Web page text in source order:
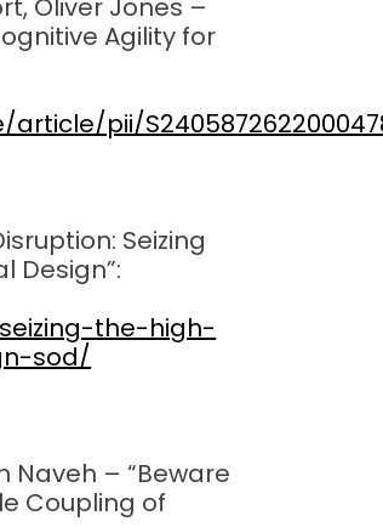
Agility for
pii/
Seizing
Design”:
the-high-
sod/
Naveh – “Beware
Coupling of